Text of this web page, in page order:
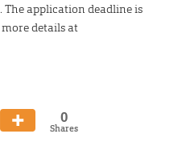
application deadline is
details at
0
Shares